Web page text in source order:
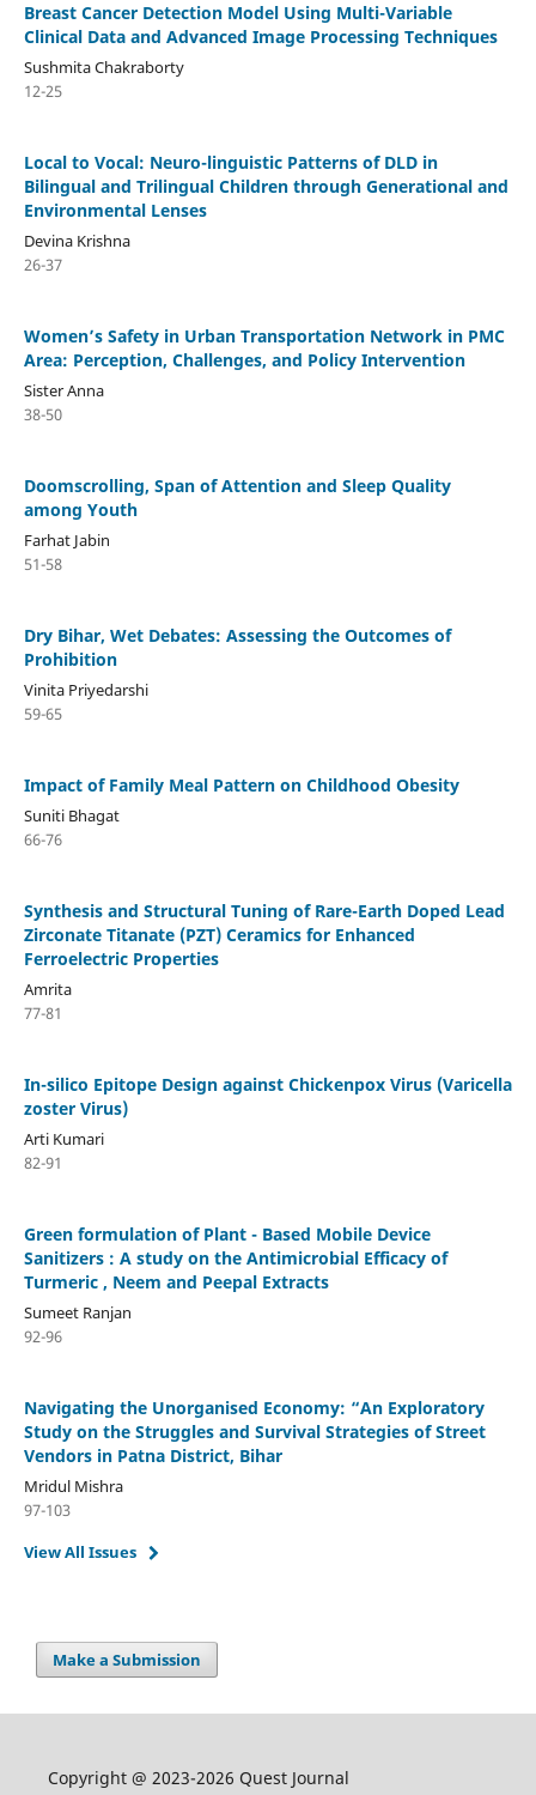
Breast Cancer Detection Model Using Multi-Variable
Clinical Data and Advanced Image Processing Techniques
Sushmita Chakraborty
12-25
Local to Vocal: Neuro-linguistic Patterns of DLD in
Bilingual and Trilingual Children through Generational and
Environmental Lenses
Devina Krishna
26-37
Women’s Safety in Urban Transportation Network in PMC
Area: Perception, Challenges, and Policy Intervention
Sister Anna
38-50
Doomscrolling, Span of Attention and Sleep Quality
among Youth
Farhat Jabin
51-58
Dry Bihar, Wet Debates: Assessing the Outcomes of
Prohibition
Vinita Priyedarshi
59-65
Impact of Family Meal Pattern on Childhood Obesity
Suniti Bhagat
66-76
Synthesis and Structural Tuning of Rare-Earth Doped Lead
Zirconate Titanate (PZT) Ceramics for Enhanced
Ferroelectric Properties
Amrita
77-81
In-silico Epitope Design against Chickenpox Virus (Varicella
zoster Virus)
Arti Kumari
82-91
Green formulation of Plant - Based Mobile Device
Sanitizers : A study on the Antimicrobial Efficacy of
Turmeric , Neem and Peepal Extracts
Sumeet Ranjan
92-96
Navigating the Unorganised Economy: “An Exploratory
Study on the Struggles and Survival Strategies of Street
Vendors in Patna District, Bihar
Mridul Mishra
97-103
View All Issues
Make a Submission
Copyright @ 2023-2026 Quest Journal